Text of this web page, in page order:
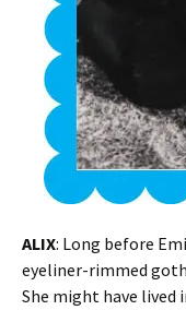
ALIX: Long before
eyeliner-rimmed goth
She might have lived